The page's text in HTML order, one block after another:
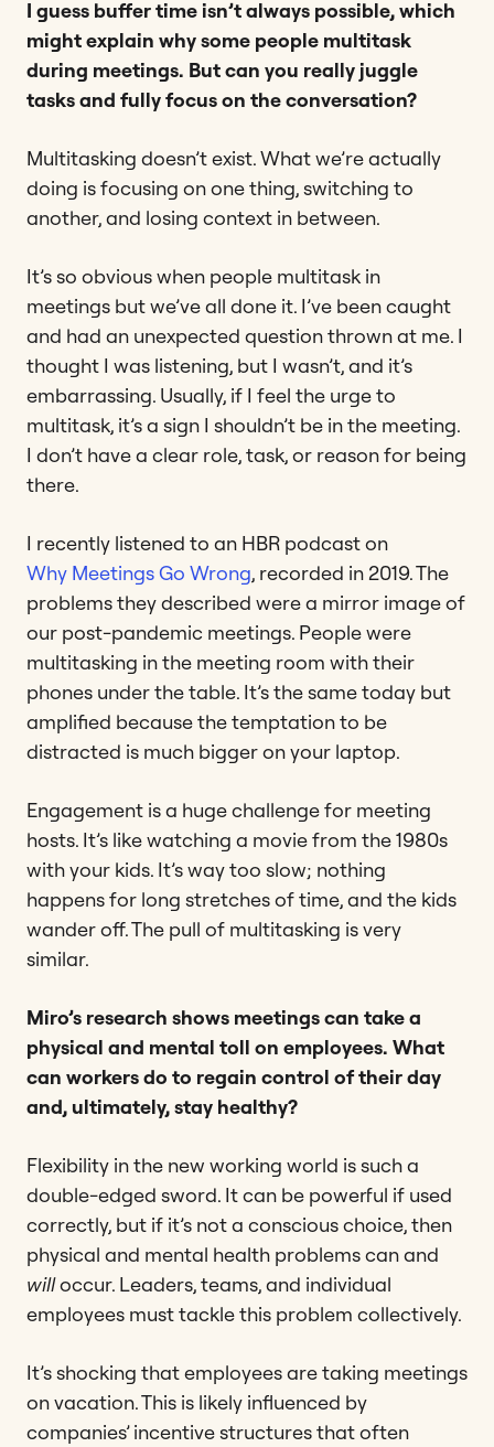
I guess buffer time isn’t always possible, which
might explain why some people multitask
during meetings. But can you really juggle
tasks and fully focus on the conversation?
Multitasking doesn’t exist. What we’re actually
doing is focusing on one thing, switching to
another, and losing context in between.
It’s so obvious when people multitask in
meetings but we’ve all done it. I’ve been caught
and had an unexpected question thrown at me. I
thought I was listening, but I wasn’t, and it’s
embarrassing. Usually, if I feel the urge to
multitask, it’s a sign I shouldn’t be in the meeting.
I don’t have a clear role, task, or reason for being
there.
I recently listened to an HBR podcast on
Why Meetings Go Wrong, recorded in 2019. The
problems they described were a mirror image of
our post-pandemic meetings. People were
multitasking in the meeting room with their
phones under the table. It’s the same today but
amplified because the temptation to be
distracted is much bigger on your laptop.
Engagement is a huge challenge for meeting
hosts. It’s like watching a movie from the 1980s
with your kids. It’s way too slow; nothing
happens for long stretches of time, and the kids
wander off. The pull of multitasking is very
similar.
Miro’s research shows meetings can take a
physical and mental toll on employees. What
can workers do to regain control of their day
and, ultimately, stay healthy?
Flexibility in the new working world is such a
double-edged sword. It can be powerful if used
correctly, but if it’s not a conscious choice, then
physical and mental health problems can and
willoccur. Leaders, teams, and individual
employees must tackle this problem collectively.
It’s shocking that employees are taking meetings
on vacation. This is likely influenced by
companies’ incentive structures that often